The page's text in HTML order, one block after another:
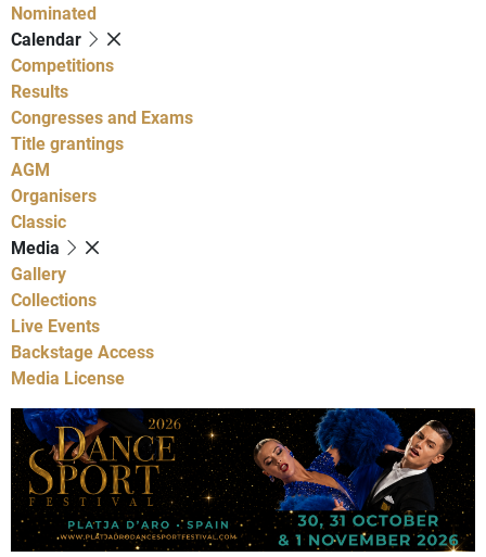
Nominated
Calendar
Competitions
Results
Congresses and Exams
Title grantings
AGM
Organisers
Classic
Media
Gallery
Collections
Live Events
Backstage Access
Media License